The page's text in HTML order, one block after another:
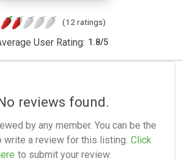
(12 ratings)
User Rating: 1.8/5
reviews found.
by any member. You can be the
write a review for this listing. Click
to submit your review.